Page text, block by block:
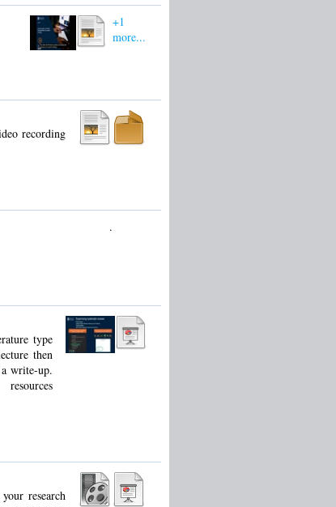
+1
more...
recording
.
type
then
write-up.
research